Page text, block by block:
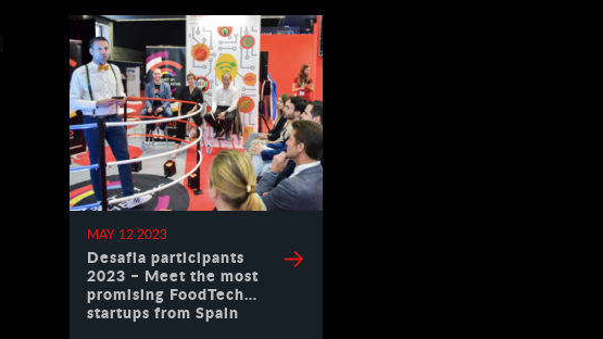
MAY 12 2023
Desafia participants
2023 – Meet the most
promising FoodTech
startups from Spain